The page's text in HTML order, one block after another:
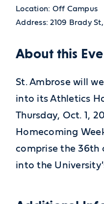
Location: Off Campus
Address:2109 Brady St,
About this
St. Ambrose will
into its Athletics
Thursday, Oct. 1,
Homecoming
comprise the 36th
into the